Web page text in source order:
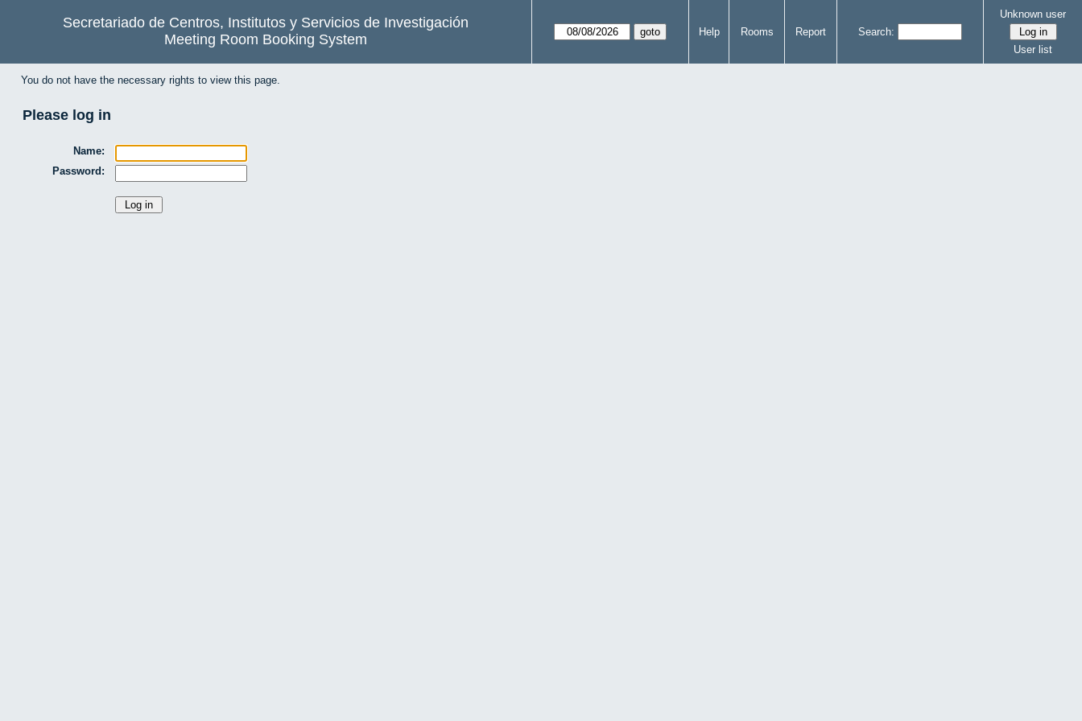
Secretariado de Centros, Institutos y Servicios de Investigación
Meeting Room Booking System
Help Rooms Report Search:
Unknown user
User list
You do not have the necessary rights to view this page.
Please log in
Name:
Password: